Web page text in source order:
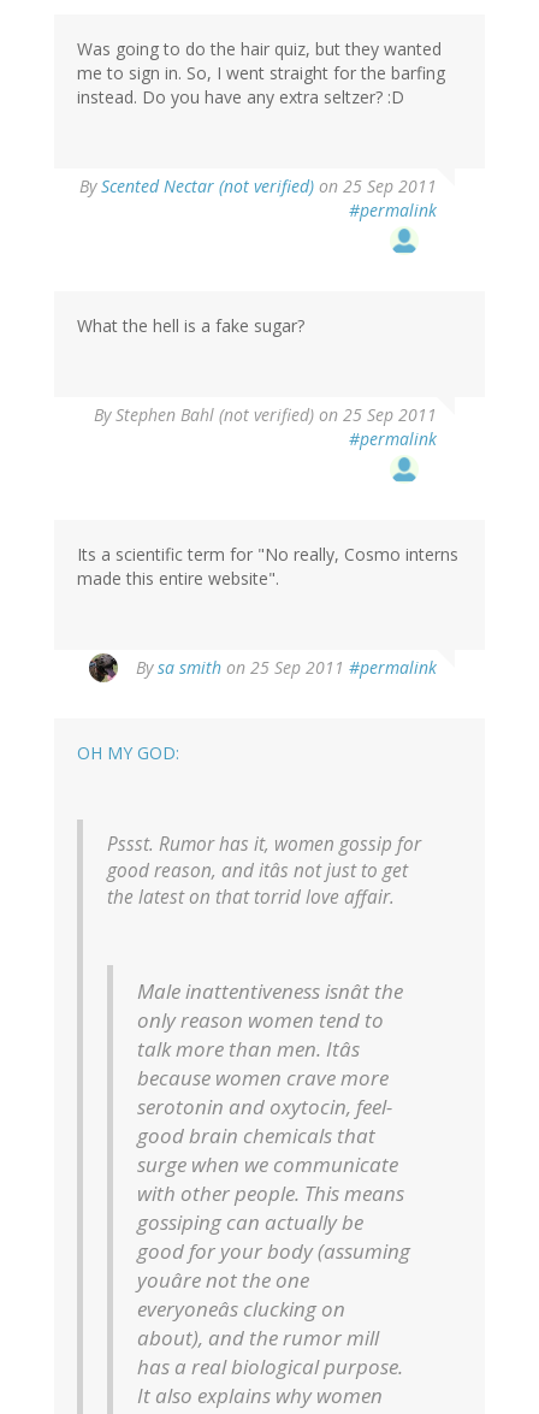
Was going to do the hair quiz, but they wanted
me to sign in. So, I went straight for the barfing
instead. Do you have any extra seltzer? :D
ByScented Nectar (not verified) on 25 Sep 2011
#permalink
What the hell is a fake sugar?
ByStephen Bahl (not verified) on 25 Sep 2011
#permalink
Its a scientific term for "No really, Cosmo interns
made this entire website".
Bysa smith on 25 Sep 2011 #permalink
OH MY GOD:
Pssst. Rumor has it, women gossip for
good reason, and itâs not just to get
the latest on that torrid love affair.
Male inattentiveness isnât the
only reason women tend to
talk more than men. Itâs
because women crave more
serotonin and oxytocin, feel-
good brain chemicals that
surge when we communicate
with other people. This means
gossiping can actually be
good for your body (assuming
youâre not the one
everyoneâs clucking on
about), and the rumor mill
has a real biological purpose.
It also explains why women